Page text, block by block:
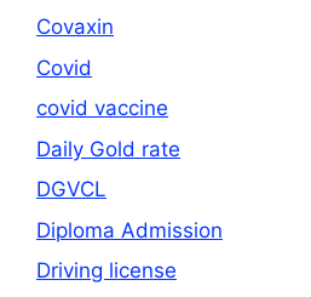
Covaxin
Covid
covid vaccine
Daily Gold rate
DGVCL
Diploma Admission
Driving license